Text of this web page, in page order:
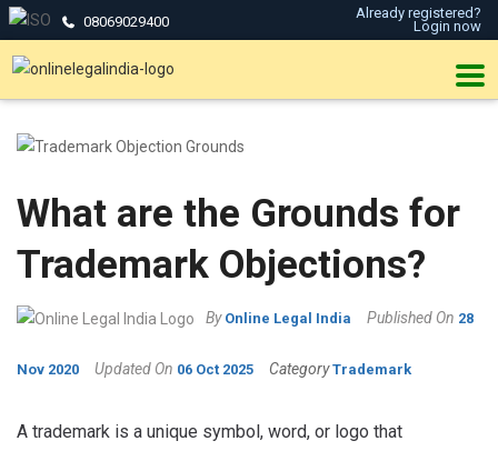
08069029400
Already registered?
Login now
What are the Grounds for
Trademark Objections?
By Online Legal India Published On 28
Nov 2020 Updated On 06 Oct 2025 Category Trademark
A trademark is a unique symbol, word, or logo that